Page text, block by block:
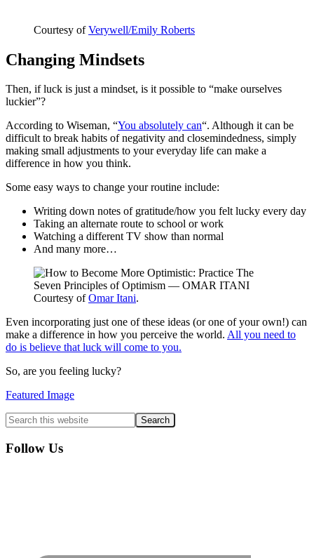
Courtesy ofVerywell/Emily Roberts
Changing Mindsets
Then, if luck is just a mindset, is it possible to “make ourselves
luckier”?
According to Wiseman, “You absolutely can“. Although it can be
difficult to break habits of negativity and closemindedness, simply
making small adjustments to your everyday life can make a
difference in how you think.
Some easy ways to change your routine include:
Writing down notes of gratitude/how you felt lucky every day
Taking an alternate route to school or work
Watching a different TV show than normal
And many more…
Courtesy ofOmar Itani.
Even incorporating just one of these ideas (or one of your own!) can
make a difference in how you perceive the world. All you need to
do is believe that luck will come to you.
So, are you feeling lucky?
Featured Image
Primary
Sidebar
Search
this
website
Follow Us